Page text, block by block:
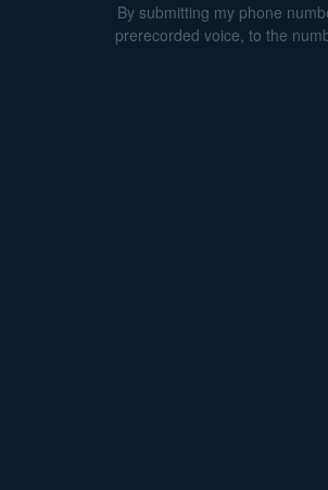
By submitting my phone
prerecorded voice, to the